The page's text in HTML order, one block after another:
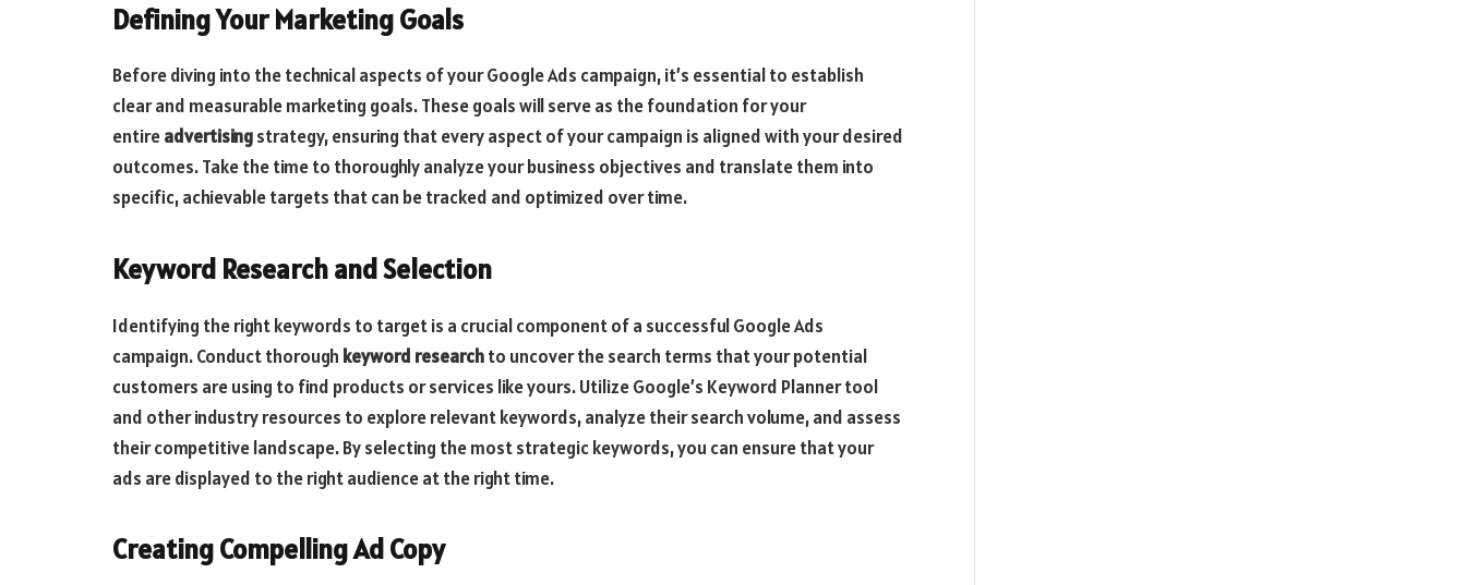
Defining Your Marketing Goals
Before diving into the technical aspects of your Google Ads campaign, it’s essential to establish
clear and measurable marketing goals. These goals will serve as the foundation for your
entireadvertisingstrategy, ensuring that every aspect of your campaign is aligned with your desired
outcomes. Take the time to thoroughly analyze your business objectives and translate them into
specific, achievable targets that can be tracked and optimized over time.
Keyword Research and Selection
Identifying the right keywords to target is a crucial component of a successful Google Ads
campaign. Conduct thorough keyword researchto uncover the search terms that your potential
customers are using to find products or services like yours. Utilize Google’s Keyword Planner tool
and other industry resources to explore relevant keywords, analyze their search volume, and assess
their competitive landscape. By selecting the most strategic keywords, you can ensure that your
ads are displayed to the right audience at the right time.
Creating Compelling Ad Copy